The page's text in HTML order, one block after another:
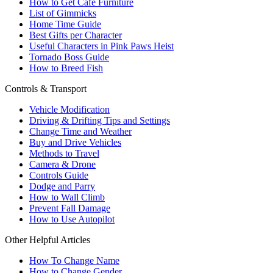
How to Get Cafe Furniture
List of Gimmicks
Home Time Guide
Best Gifts per Character
Useful Characters in Pink Paws Heist
Tornado Boss Guide
How to Breed Fish
Controls & Transport
Vehicle Modification
Driving & Drifting Tips and Settings
Change Time and Weather
Buy and Drive Vehicles
Methods to Travel
Camera & Drone
Controls Guide
Dodge and Parry
How to Wall Climb
Prevent Fall Damage
How to Use Autopilot
Other Helpful Articles
How To Change Name